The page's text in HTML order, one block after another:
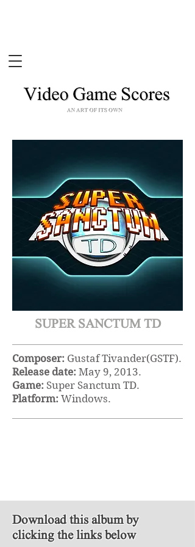
SUPER SANCTUM TD
Composer: Gustaf Tivander(GSTF).
Release date: May 9, 2013.
Game: Super Sanctum TD.
Platform: Windows.
Download this album by
clicking the links below